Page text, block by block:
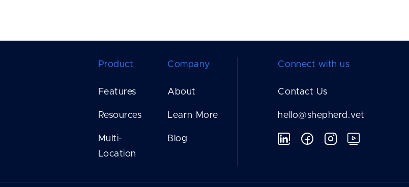
Product
Features
Resources
Multi-
Location
Company
About
Learn More
Blog
Connect with us
Contact Us
hello@shepherd.vet